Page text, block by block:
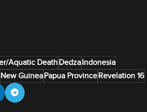
Aquatic DeathDedzaIndonesia
New GuineaPapua ProvinceRevelation 16